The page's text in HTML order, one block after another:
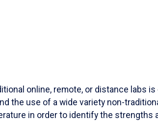
online, remote, or distance labs
the use of a wide variety non-
in order to identify the